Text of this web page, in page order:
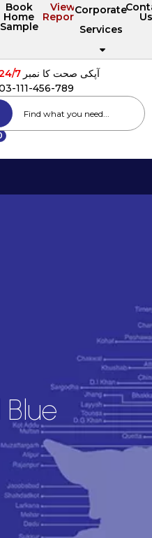
Book
Home
Sample
View
Reports
Corporate
Services
آپکی صحت کا نمبر7
111-456-789